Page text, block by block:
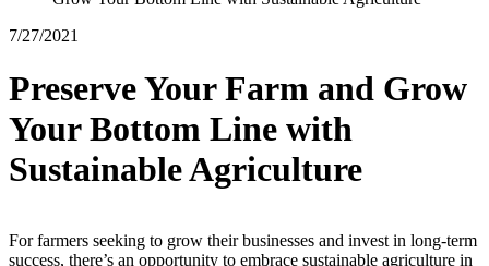
7/27/2021
Preserve Your Farm and Grow
Your Bottom Line with
Sustainable Agriculture
For farmers seeking to grow their businesses and invest in long-term
success, there’s an opportunity to embrace sustainable agriculture in